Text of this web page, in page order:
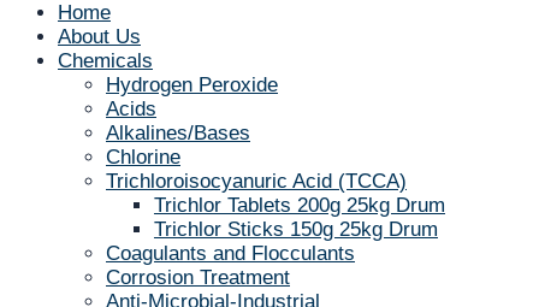
Home
About Us
Chemicals
Hydrogen Peroxide
Acids
Alkalines/Bases
Chlorine
Trichloroisocyanuric Acid (TCCA)
Trichlor Tablets 200g 25kg Drum
Trichlor Sticks 150g 25kg Drum
Coagulants and Flocculants
Corrosion Treatment
Anti-Microbial-Industrial